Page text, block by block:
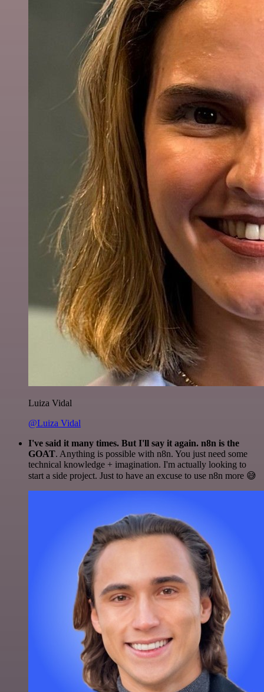
Luiza Vidal
@Luiza Vidal
I've said it many times. But I'll say it again. n8n is the
GOAT. Anything is possible with n8n. You just need some
technical knowledge + imagination. I'm actually looking to
start a side project. Just to have an excuse to use n8n more 😅